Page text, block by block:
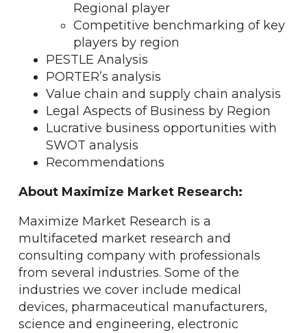
Regional player
Competitive benchmarking of key
players by region
PESTLE Analysis
PORTER’s analysis
Value chain and supply chain analysis
Legal Aspects of Business by Region
Lucrative business opportunities with
SWOT analysis
Recommendations
About Maximize Market Research:
Maximize Market Research is a
multifaceted market research and
consulting company with professionals
from several industries. Some of the
industries we cover include medical
devices, pharmaceutical manufacturers,
science and engineering, electronic